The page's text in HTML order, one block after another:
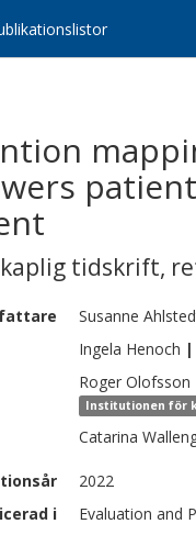
tidskrift,
Susanne
Ingela Henoch |
Roger Olofsson
Institutionen för
Catarina
2022
i
Evaluation and